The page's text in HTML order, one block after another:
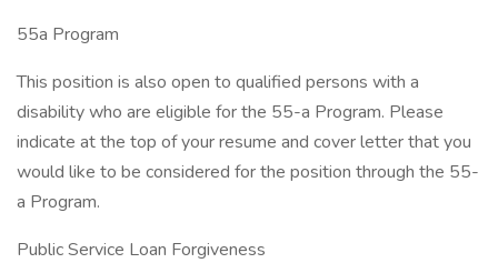
55a Program
This position is also open to qualified persons with a
disability who are eligible for the 55-a Program. Please
indicate at the top of your resume and cover letter that you
would like to be considered for the position through the 55-
a Program.
Public Service Loan Forgiveness